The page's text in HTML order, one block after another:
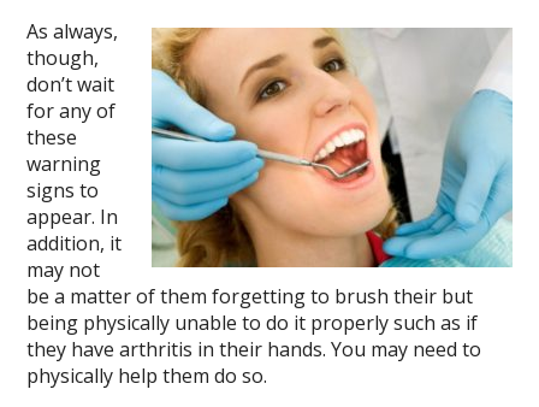
As always,
though,
don’t wait
for any of
these
warning
signs to
appear. In
addition, it
may not
be a matter of them forgetting to brush their but
being physically unable to do it properly such as if
they have arthritis in their hands. You may need to
physically help them do so.